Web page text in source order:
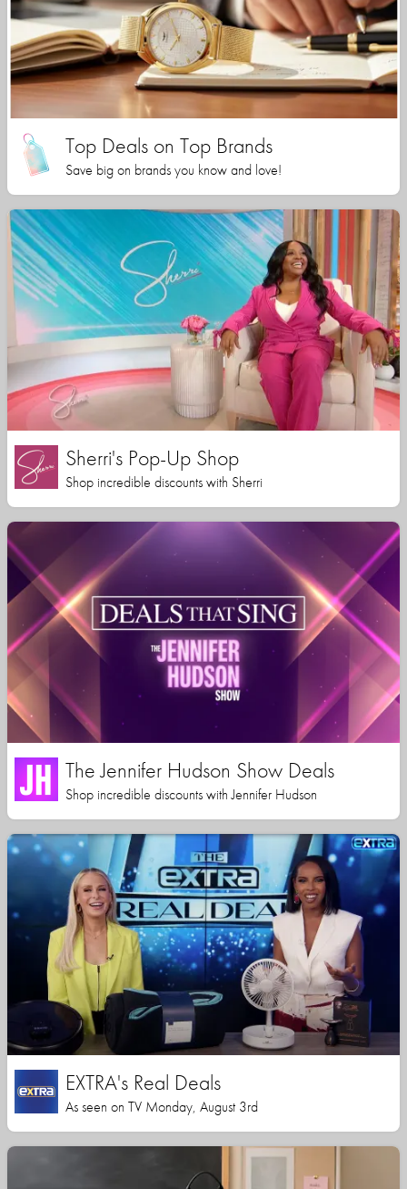
Top Deals on Top Brands
Save big on brands you know and love!
Sherri's Pop-Up Shop
Shop incredible discounts with Sherri
The Jennifer Hudson Show Deals
Shop incredible discounts with Jennifer Hudson
EXTRA's Real Deals
As seen on TV Monday, August 3rd